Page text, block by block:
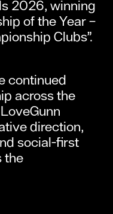
2026, winning
of the Year –
Clubs”.
continued
across the
direction,
social-first
the